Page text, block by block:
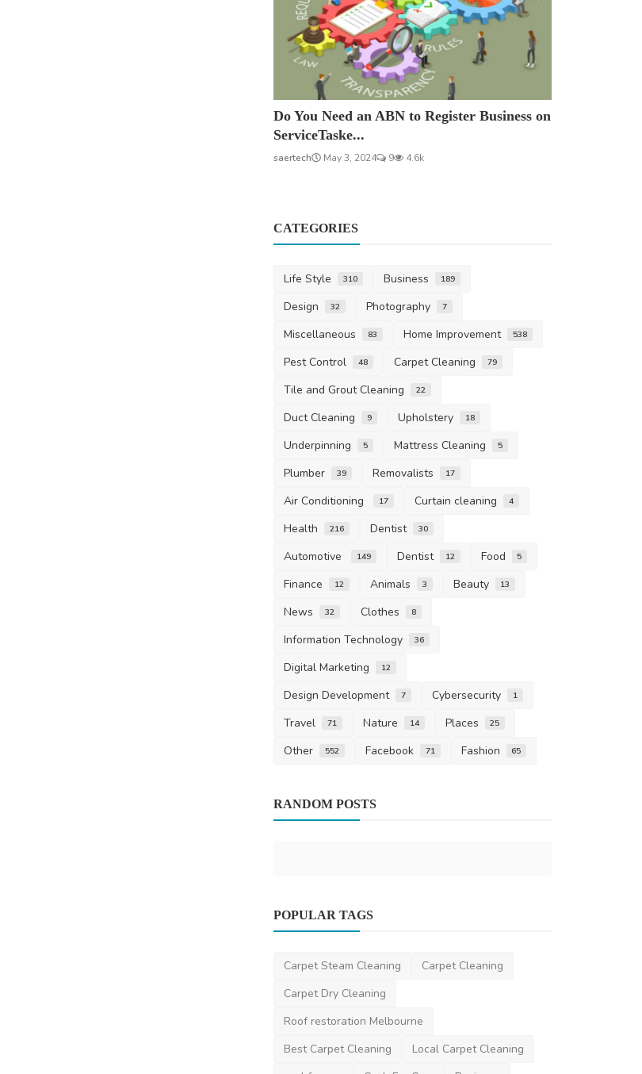
Do You Need an ABN to Register Business on
ServiceTaske...
saertech May 3, 2024 9 4.6k
CATEGORIES
Life Style 310 Business 189
Design 32 Photography 7
Miscellaneous 83 Home Improvement 538
Pest Control 48 Carpet Cleaning 79
Tile and Grout Cleaning 22
Duct Cleaning 9 Upholstery 18
Underpinning 5 Mattress Cleaning 5
Plumber 39 Removalists 17
Air Conditioning 17 Curtain cleaning 4
Health 216 Dentist 30
Automotive 149 Dentist 12 Food 5
Finance 12 Animals 3 Beauty 13
News 32 Clothes 8
Information Technology 36
Digital Marketing 12
Design Development 7 Cybersecurity 1
Travel 71 Nature 14 Places 25
Other 552 Facebook 71 Fashion 65
RANDOM POSTS
danielclark Apr 30, 2025 0 1.3k
POPULAR TAGS
Carpet Steam Cleaning
Carpet Cleaning
Carpet Dry Cleaning
Roof restoration Melbourne
Best Carpet Cleaning
Local Carpet Cleaning